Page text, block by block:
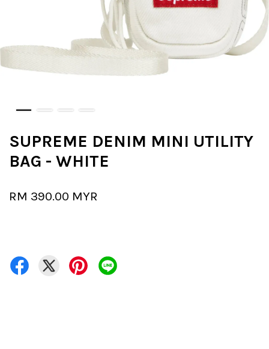
SUPREME DENIM MINI UTILITY
BAG - WHITE
RM 390.00 MYR